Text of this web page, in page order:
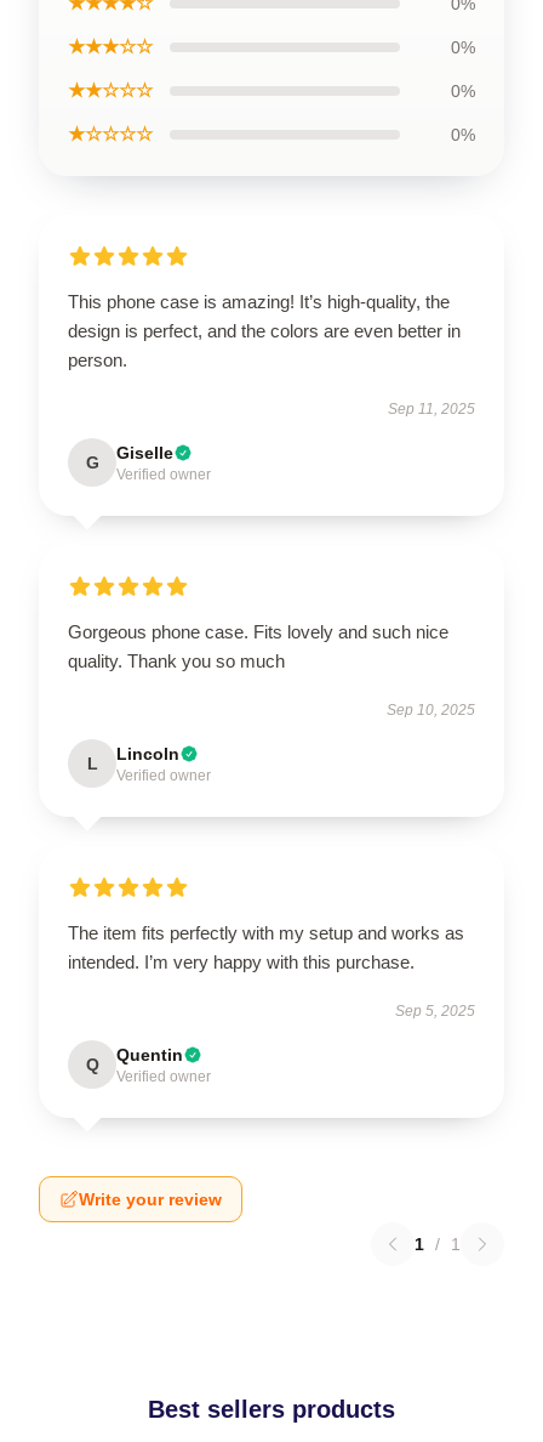
★★★☆☆ 0%
★★☆☆☆ 0%
★☆☆☆☆ 0%
This phone case is amazing! It’s high-quality, the
design is perfect, and the colors are even better in
person.
Sep 11, 2025
G Giselle
Verified owner
Gorgeous phone case. Fits lovely and such nice
quality. Thank you so much
Sep 10, 2025
L Lincoln
Verified owner
The item fits perfectly with my setup and works as
intended. I’m very happy with this purchase.
Sep 5, 2025
Q Quentin
Verified owner
Write your review
1 / 1
Best sellers products